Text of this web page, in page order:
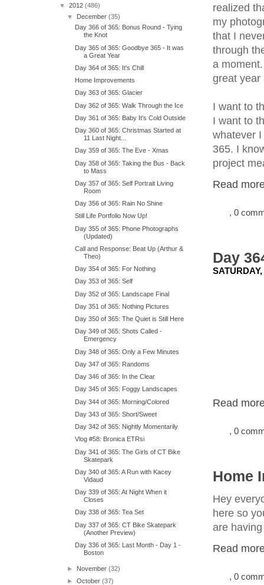
realized
my
that I
through
a
great year
I want to
I want to
whatever
365. I
project
Read
, 0
Day
Read
, 0
Home
Hey
here so
are
Read
, 0
▼ 2012 (486)
▼ December(35)
Day 366 of 365: Bonus Round - Tying
the Knot
Day 365 of 365: Goodbye 365 - It was
a Great Year
Day 364 of 365: It's Chill
Home Improvements
Day 363 of 365: Glacier
Day 362 of 365: Walk Through the Ice
Day 361 of 365: Baby It's Cold Outside
Day 360 of 365: Christmas Started at
11 Last Night...
Day 359 of 365: The Eve - Xmas
Day 358 of 365: Taking the Bus - Back
to Mass
Day 357 of 365: Self Portrait Living
Room
Day 356 of 365: Rain No Shine
Still Life Portfolio Now Up!
Day 355 of 365: Phone Photographs
(Updated)
Call and Response: Beat Up (Arthur &
Theo)
Day 354 of 365: For Nothing
Day 353 of 365: Self
Day 352 of 365: Landscape Final
Day 351 of 365: Nothing Pictures
Day 350 of 365: The Quiet is Still Here
Day 349 of 365: Shots Called -
Emergency
Day 348 of 365: Only a Few Minutes
Day 347 of 365: Randoms
Day 346 of 365: In the Clear
Day 345 of 365: Foggy Landscapes
Day 344 of 365: Morning/Colored
Day 343 of 365: Short/Sweet
Day 342 of 365: Nightly Momentarily
Vlog #58: Bronica ETRsi
Day 341 of 365: The Girls of CT Bike
Skatepark
Day 340 of 365: A Run with Kacey
Vidaud
Day 339 of 365: At Night When it
Closes
Day 338 of 365: Tea Set
Day 337 of 365: CT Bike Skatepark
(Another Preview)
Day 336 of 365: Last Month - Day 1 -
Boston
► November(32)
►October(37)